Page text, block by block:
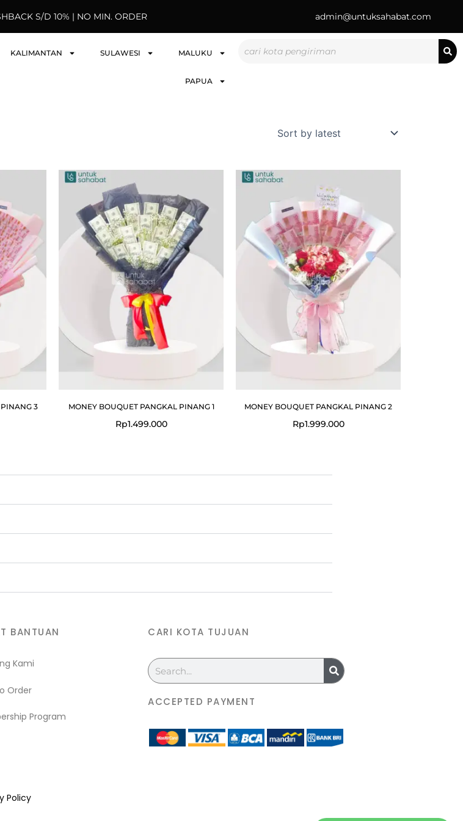
S/D 10% | NO MIN. ORDER admin@untuksahabat.com
KALIMANTAN SULAWESI MALUKU
PAPUA
3 MONEY BOUQUET PANGKAL PINANG 1
Rp1.499.000
MONEY BOUQUET PANGKAL PINANG 2
Rp1.999.000
BANTUAN
Kami
Order
Program
Policy
CARI KOTA TUJUAN
Search
ACCEPTED PAYMENT